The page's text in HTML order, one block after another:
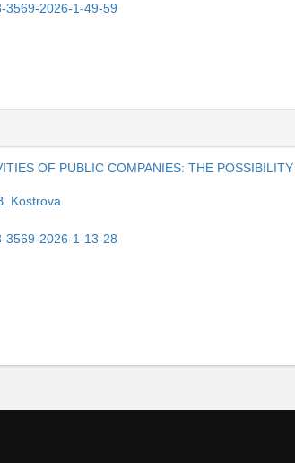
3569-2026-1-49-59
OF PUBLIC COMPANIES: THE
Kostrova
3569-2026-1-13-28